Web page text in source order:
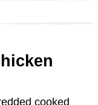
cooked